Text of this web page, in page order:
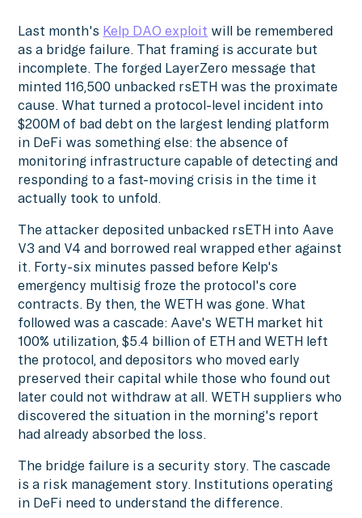
Last month's Kelp DAO exploit will be remembered
as a bridge failure. That framing is accurate but
incomplete. The forged LayerZero message that
minted 116,500 unbacked rsETH was the proximate
cause. What turned a protocol-level incident into
$200M of bad debt on the largest lending platform
in DeFi was something else: the absence of
monitoring infrastructure capable of detecting and
responding to a fast-moving crisis in the time it
actually took to unfold.
The attacker deposited unbacked rsETH into Aave
V3 and V4 and borrowed real wrapped ether against
it. Forty-six minutes passed before Kelp's
emergency multisig froze the protocol's core
contracts. By then, the WETH was gone. What
followed was a cascade: Aave's WETH market hit
100% utilization, $5.4 billion of ETH and WETH left
the protocol, and depositors who moved early
preserved their capital while those who found out
later could not withdraw at all. WETH suppliers who
discovered the situation in the morning's report
had already absorbed the loss.
The bridge failure is a security story. The cascade
is a risk management story. Institutions operating
in DeFi need to understand the difference.